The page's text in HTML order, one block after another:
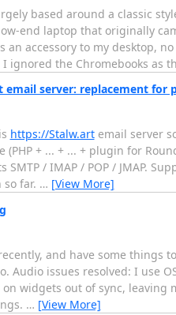
based around a classic
end laptop that originally
an accessory to my desktop,
ignored the Chromebooks as
email server: replacement for
https://Stalw.artemail server
(PHP + ... + ... + plugin for
SMTP / IMAP / POP / JMAP.
far. … [View More]
and have some things
Audio issues resolved: I use
widgets out of sync,
… [View More]